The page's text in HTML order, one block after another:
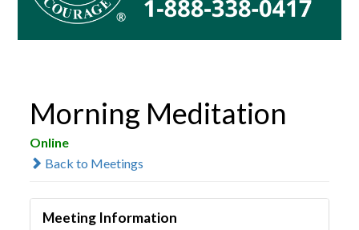
Morning Meditation
Online
Back to Meetings
Meeting Information